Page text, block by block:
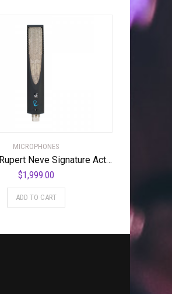
MICROPHONES
SE RNR1 Rupert Neve Signature Active Ribbon Microphone
$1,999.00
ADD TO CART